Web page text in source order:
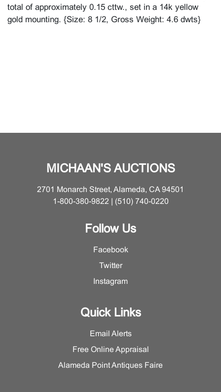
total of approximately 0.15 cttw., set in a 14k yellow
gold mounting. {Size: 8 1/2, Gross Weight: 4.6 dwts}
MICHAAN'S AUCTIONS
2701 Monarch Street, Alameda, CA 94501
1-800-380-9822 | (510) 740-0220
Follow Us
Facebook
Twitter
Instagram
Quick Links
Email Alerts
Free Online Appraisal
Alameda Point Antiques Faire